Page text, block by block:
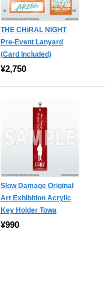
THE CHiRAL NIGHT
Pre-Event Lanyard
(Card Included)
¥2,750
Slow Damage Original
Art Exhibition Acrylic
Key Holder Towa
¥990